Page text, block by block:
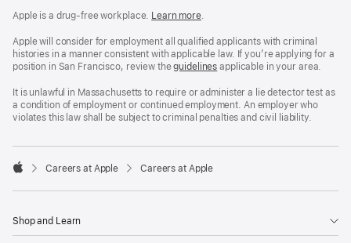
Workplace
policy
a
window)
Apple is a drug-free workplace. Reasonable
and
Drug
Free
policy
Learn more(Opens
a
new
window)
.
Apple will consider for employment all qualified applicants with criminal
histories in a manner consistent with applicable law. If you’re applying for a
position in San Francisco, review theSan
Fair
Chance
Ordinance
guidelines (opens
a
new
window)
applicable in your area.
It is unlawful in Massachusetts to require or administer a lie detector test as
a condition of employment or continued employment. An employer who
violates this law shall be subject to criminal penalties and civil liability.

Careers at Apple Careers at Apple
Shop and Learn